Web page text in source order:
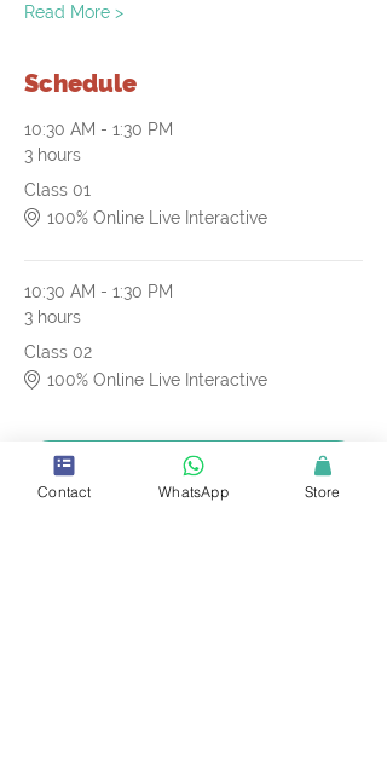
Read More >
Schedule
10:30 AM - 1:30 PM
3 hours
Class 01
100% Online Live Interactive
10:30 AM - 1:30 PM
3 hours
Class 02
100% Online Live Interactive
See All
Contact WhatsApp Store